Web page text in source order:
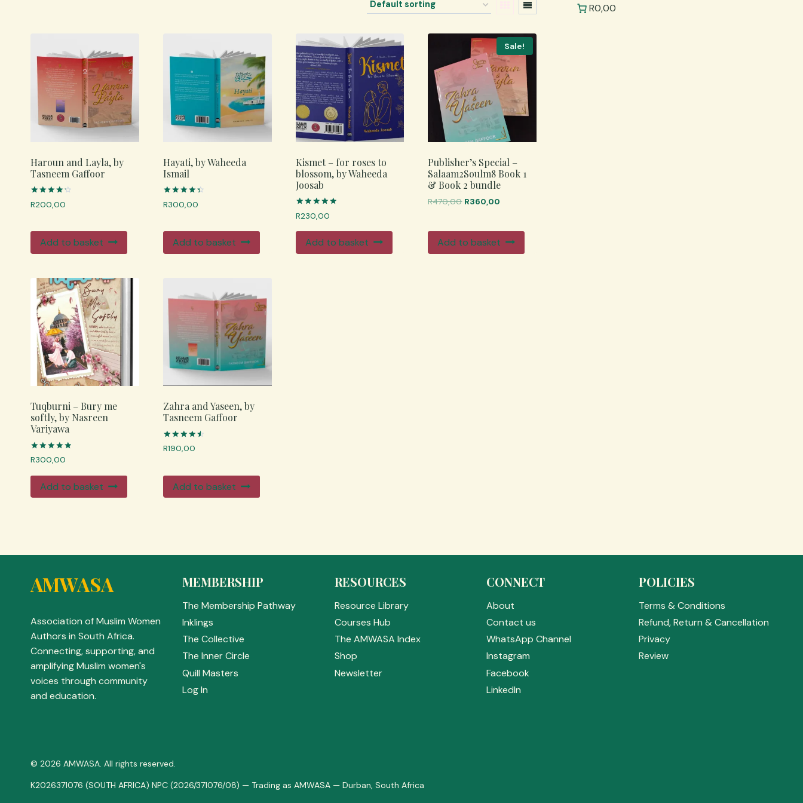
Haroun and Layla, by
Tasneem Gaffoor
Rated
4.33
R200,00
Add to basket
Hayati, by Waheeda
Ismail
Rated
4.50
R300,00
Add to basket
Kismet – for roses to
blossom, by Waheeda
Joosab
Rated
5.00
R230,00
Add to basket
Sale!
Publisher’s Special –
Salaam2Soulm8 Book 1
& Book 2 bundle
R470,00 Original
R470,00.
R360,00
R360,00.
Add to basket
Tuqburni – Bury me
softly, by Nasreen
Variyawa
Rated
4.98
R300,00
Add to basket
Zahra and Yaseen, by
Tasneem Gaffoor
Rated
4.67
R190,00
Add to basket
R0,00
AMWASA
Association of Muslim Women
Authors in South Africa.
Connecting, supporting, and
amplifying Muslim women's
voices through community
and education.
MEMBERSHIP
The Membership Pathway
Inklings
The Collective
The Inner Circle
Quill Masters
Log In
RESOURCES
Resource Library
Courses Hub
The AMWASA Index
Shop
Newsletter
CONNECT
About
Contact us
WhatsApp Channel
Instagram
Facebook
LinkedIn
POLICIES
Terms & Conditions
Refund, Return & Cancellation
Privacy
Review
© 2026 AMWASA. All rights reserved.
K2026371076 (SOUTH AFRICA) NPC (2026/371076/08) — Trading as AMWASA — Durban, South Africa